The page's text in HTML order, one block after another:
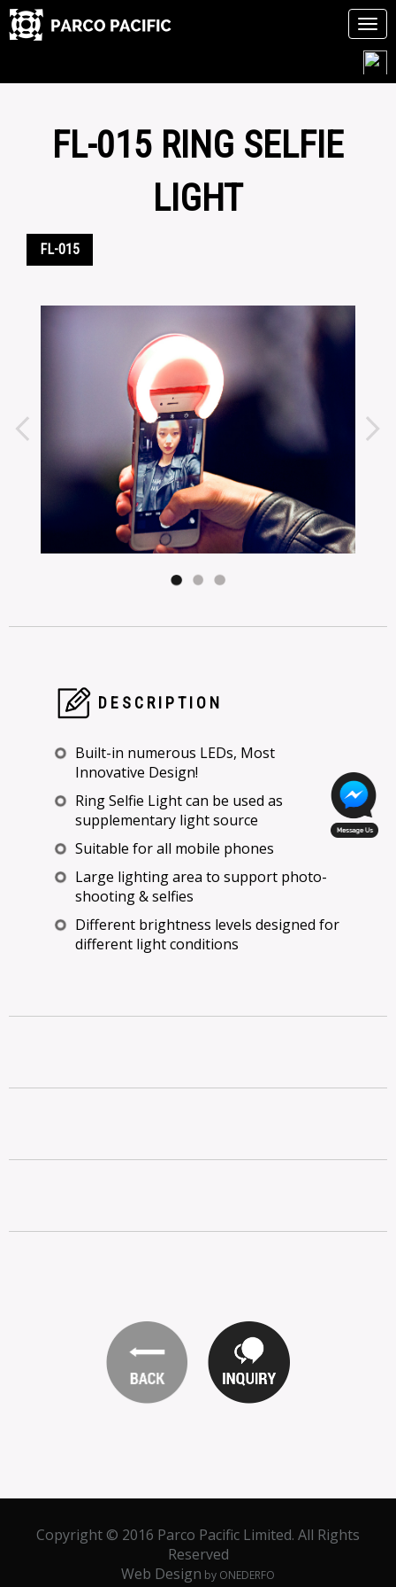
FL-015 RING SELFIE
LIGHT
FL-015
DESCRIPTION
Built-in numerous LEDs, Most
Innovative Design!
Ring Selfie Light can be used as
supplementary light source
Suitable for all mobile phones
Large lighting area to support photo-
shooting & selfies
Different brightness levels designed for
different light conditions
Copyright © 2016 Parco Pacific Limited. All Rights
Reserved
Web Design by ONEDERFO